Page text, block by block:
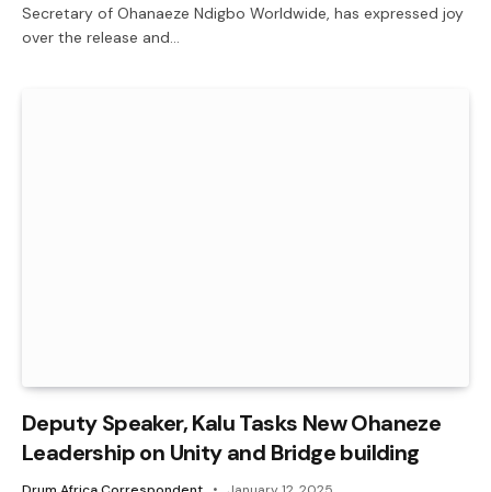
Secretary of Ohanaeze Ndigbo Worldwide, has expressed joy
over the release and…
Deputy Speaker, Kalu Tasks New Ohaneze
Leadership on Unity and Bridge building